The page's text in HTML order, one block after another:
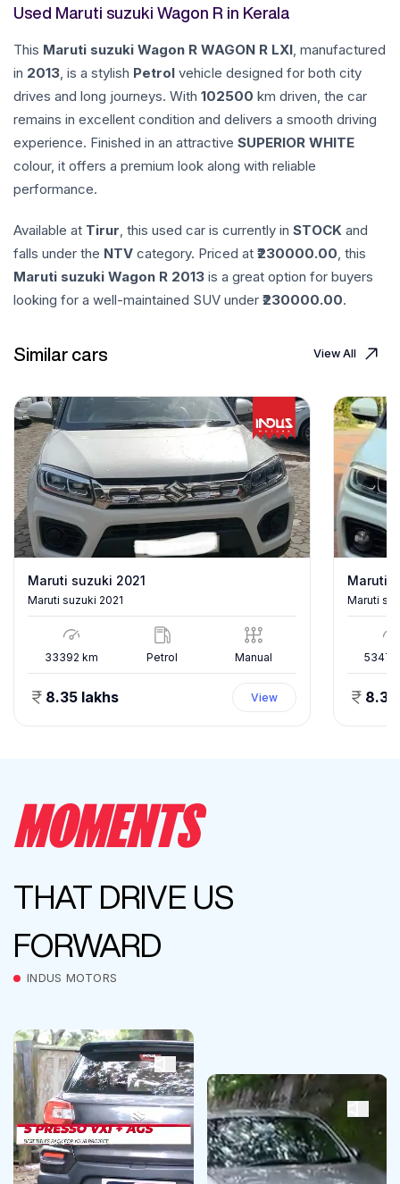
Used Maruti suzuki Wagon R in Kerala
This Maruti suzuki Wagon R WAGON R LXI, manufactured
in 2013, is a stylish Petrol vehicle designed for both city
drives and long journeys. With 102500 km driven, the car
remains in excellent condition and delivers a smooth driving
experience. Finished in an attractive SUPERIOR WHITE
colour, it offers a premium look along with reliable
performance.
Available at Tirur, this used car is currently in STOCK and
falls under the NTV category. Priced at ₹ 230000.00, this
Maruti suzuki Wagon R 2013 is a great option for buyers
looking for a well-maintained SUV under ₹ 230000.00.
Similar cars View All
Maruti suzuki 2021
Maruti suzuki 2021
33392 km Petrol Manual
8.35 lakhs View
Maruti
Maruti
53478
MOMENTS
THAT DRIVE US
FORWARD
INDUS MOTORS